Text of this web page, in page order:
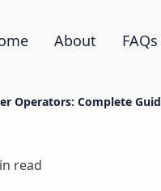
About FAQs
Operators: Complete
read